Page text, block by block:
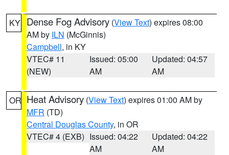
KY Dense Fog Advisory (View Text) expires 08:00
AM by ILN (McGinnis)
Campbell, in KY
VTEC# 11
(NEW)
Issued: 05:00
AM
Updated: 04:57
AM
OR Heat Advisory (View Text) expires 01:00 AM by
MFR (TD)
Central Douglas County, in OR
VTEC# 4 (EXB) Issued: 04:22
AM
Updated: 04:22
AM